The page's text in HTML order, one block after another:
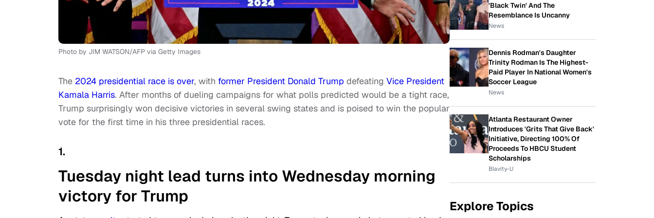
Photo by JIM WATSON/AFP via Getty Images
The 2024 presidential race is over, with former President Donald Trump defeating Vice President
Kamala Harris. After months of dueling campaigns for what polls predicted would be a tight race,
Trump surprisingly won decisive victories in several swing states and is poised to win the popular
vote for the first time in his three presidential races.
1.
Tuesday night lead turns into Wednesday morning
victory for Trump
'Black Twin' And The
Resemblance Is Uncanny
News
Dennis Rodman's Daughter
Trinity Rodman Is The Highest-
Paid Player In National Women's
Soccer League
News
Atlanta Restaurant Owner
Introduces 'Grits That Give Back'
Initiative, Directing 100% Of
Proceeds To HBCU Student
Scholarships
Blavity-U
Explore Topics